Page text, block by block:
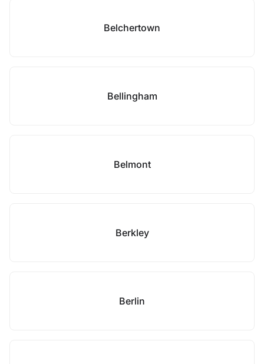
Belchertown
Bellingham
Belmont
Berkley
Berlin